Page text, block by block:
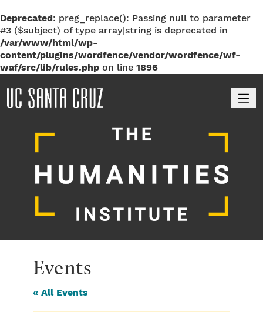
Deprecated: preg_replace(): Passing null to parameter
#3 ($subject) of type array|string is deprecated in
/var/www/html/wp-
content/plugins/wordfence/vendor/wordfence/wf-
waf/src/lib/rules.php on line 1896
Events
« All Events